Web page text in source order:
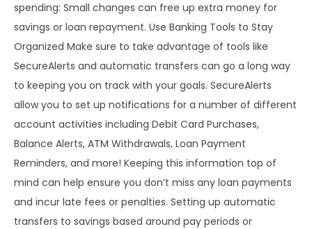
spending: Small changes can free up extra money for
savings or loan repayment. Use Banking Tools to Stay
Organized Make sure to take advantage of tools like
SecureAlerts and automatic transfers can go a long way
to keeping you on track with your goals. SecureAlerts
allow you to set up notifications for a number of different
account activities including Debit Card Purchases,
Balance Alerts, ATM Withdrawals, Loan Payment
Reminders, and more! Keeping this information top of
mind can help ensure you don’t miss any loan payments
and incur late fees or penalties. Setting up automatic
transfers to savings based around pay periods or